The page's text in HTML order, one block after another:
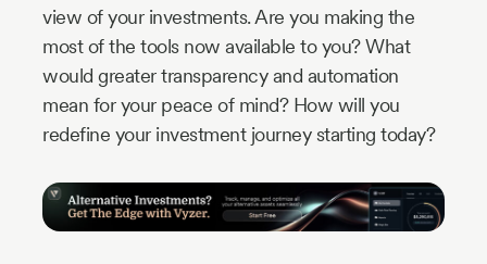
view of your investments. Are you making the
most of the tools now available to you? What
would greater transparency and automation
mean for your peace of mind? How will you
redefine your investment journey starting today?